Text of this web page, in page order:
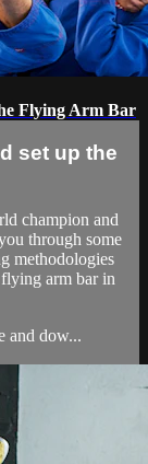
Flying Arm Bar
set up the
champion and
through some
methodologies
arm bar in
and dow...